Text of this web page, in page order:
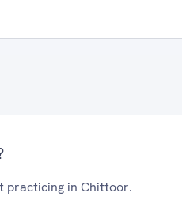
practicing in Chittoor.